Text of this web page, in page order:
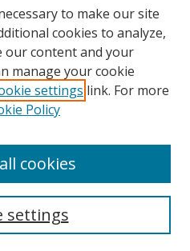
to make our site
cookies to analyze,
our content and your
manage your cookie
settings link. For more
Policy
settings
cookies